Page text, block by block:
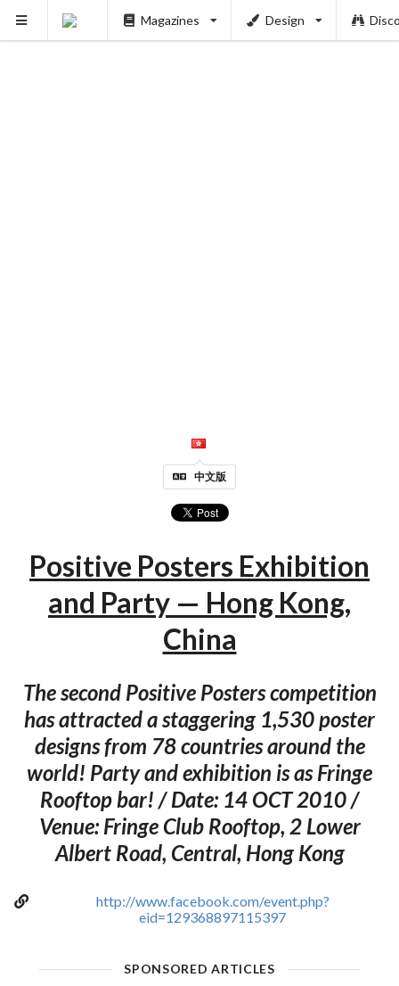
Magazines Design
中文版
Positive Posters Exhibition
and Party — Hong Kong,
China
The second Positive Posters competition
has attracted a staggering 1,530 poster
designs from 78 countries around the
world! Party and exhibition is as Fringe
Rooftop bar! / Date: 14 OCT 2010 /
Venue: Fringe Club Rooftop, 2 Lower
Albert Road, Central, Hong Kong
http://www.facebook.com/event.php?
eid=129368897115397
SPONSORED ARTICLES